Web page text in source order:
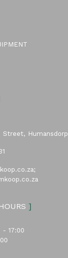
Street, Humansdorp
]
- 17:00